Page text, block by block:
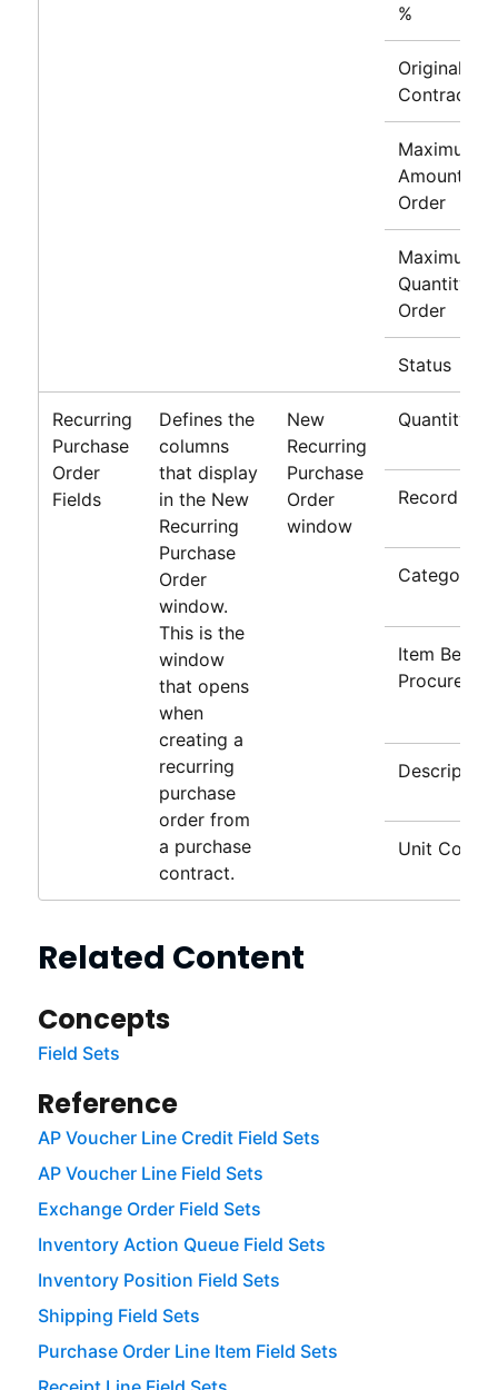
%
Original
Contract
Maximum
Amount to
Order
Maximum
Quantity to
Order
Status
Recurring
Purchase
Order
Fields
Defines the
columns
that display
in the New
Recurring
Purchase
Order
window.
This is the
window
that opens
when
creating a
recurring
purchase
order from
a purchase
contract.
New
Recurring
Purchase
Order
window
Quantity
Record
Category
Item Being
Procured
Description
Unit Cost
Related Content
Concepts
Field Sets
Reference
AP Voucher Line Credit Field Sets
AP Voucher Line Field Sets
Exchange Order Field Sets
Inventory Action Queue Field Sets
Inventory Position Field Sets
Shipping Field Sets
Purchase Order Line Item Field Sets